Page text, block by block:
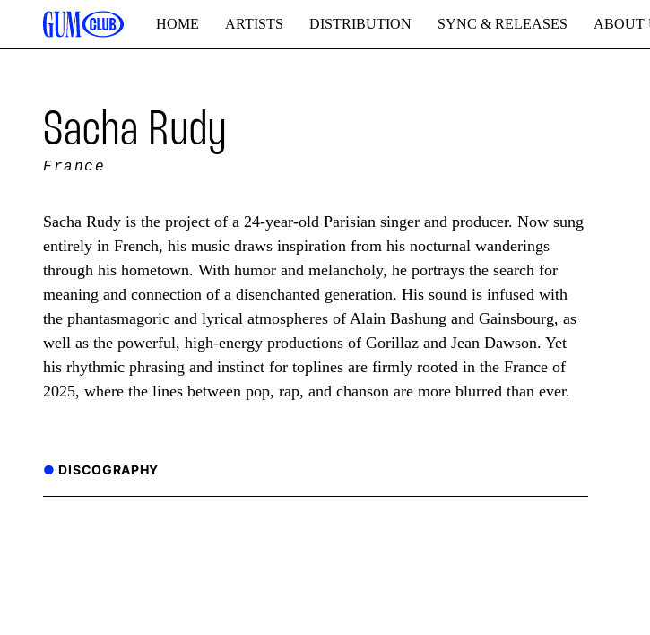
HOME ARTISTS DISTRIBUTION SYNC & RELEASES ABOUT
Sacha Rudy
France
Sacha Rudy is the project of a 24-year-old Parisian singer and producer. Now sung
entirely in French, his music draws inspiration from his nocturnal wanderings
through his hometown. With humor and melancholy, he portrays the search for
meaning and connection of a disenchanted generation. His sound is infused with
the phantasmagoric and lyrical atmospheres of Alain Bashung and Gainsbourg, as
well as the powerful, high-energy productions of Gorillaz and Jean Dawson. Yet
his rhythmic phrasing and instinct for toplines are firmly rooted in the France of
2025, where the lines between pop, rap, and chanson are more blurred than ever.
DISCOGRAPHY